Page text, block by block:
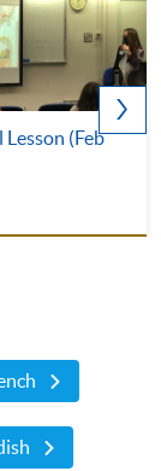
(Feb